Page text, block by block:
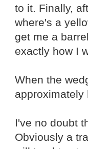
to it. Finally,
where's a
get me a
exactly how I
When the
approximately
I've no doubt
Obviously a